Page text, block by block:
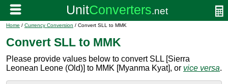
Home / Currency Conversion / Convert SLL to MMK
Convert SLL to MMK
Please provide values below to convert SLL [Sierra
Leonean Leone (Old)] to MMK [Myanma Kyat], or vice versa.